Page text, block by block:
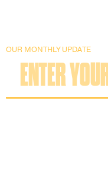
OUR MONTHLY UPDATE